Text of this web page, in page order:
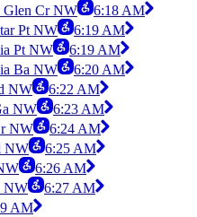
Glen Cr NW
6:18 AM
Pt NW
6:19 AM
Pt NW
6:19 AM
Ba NW
6:20 AM
NW
6:22 AM
NW
6:23 AM
NW
6:24 AM
NW
6:25 AM
6:26 AM
NW
6:27 AM
AM